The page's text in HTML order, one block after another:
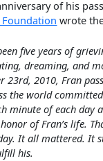
of his
wrote
five years of
dreaming, and
23rd, 2010, Fran
the world
minute of each day
of Fran’s life.
It all mattered. It
his.